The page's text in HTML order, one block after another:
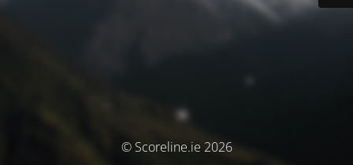
© Scoreline.ie 2026